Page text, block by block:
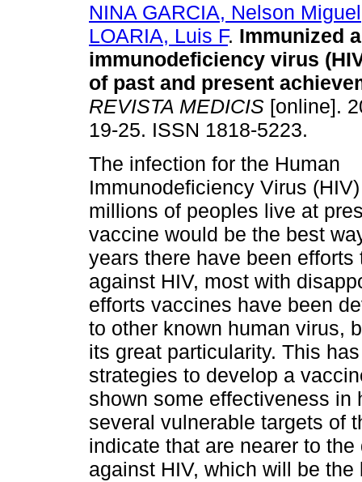
NINA GARCIA, Nelson Miguel
LOARIA, Luis F. Immunized
immunodeficiency virus
of past and present
REVISTA MEDICIS [online].
19-25. ISSN 1818-5223.
The infection for the Human
Immunodeficiency Virus
millions of peoples live at
vaccine would be the best
years there have been
against HIV, most with
efforts vaccines have been
to other known human virus,
its great particularity. This
strategies to develop a
shown some effectiveness in
several vulnerable targets of
indicate that are nearer to
against HIV, which will be